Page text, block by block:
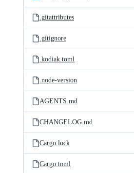
.gitattributes
.gitignore
.kodiak.toml
.node-version
AGENTS.md
CHANGELOG.md
Cargo.lock
Cargo.toml